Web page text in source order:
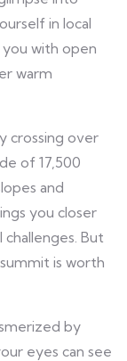
in local
with open
warm
crossing over
of 17,500
and
you closer
But
is worth
by
eyes can see